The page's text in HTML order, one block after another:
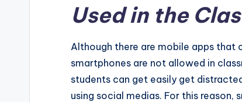
Used in the
Although there are mobile apps that
smartphones are not allowed in
students can get easily get
using social medias. For this